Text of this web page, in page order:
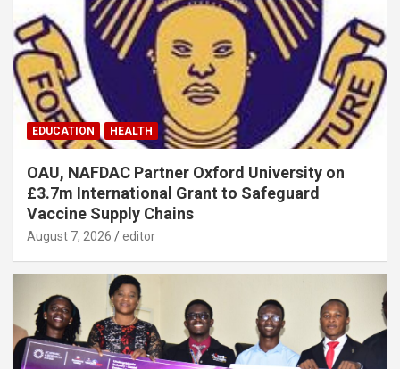
EDUCATION HEALTH
OAU, NAFDAC Partner Oxford University on
£3.7m International Grant to Safeguard
Vaccine Supply Chains
August 7, 2026 editor